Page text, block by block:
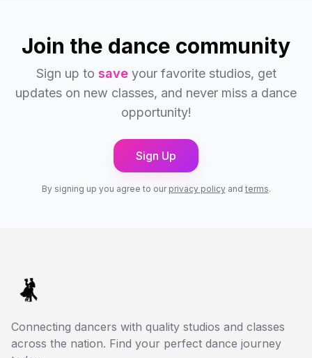
Join the dance community
Sign up to saveyour favorite studios, get
updates on new classes, and never miss a dance
opportunity!
Sign Up
By signing up you agree to our privacy policyand terms.
Connecting dancers with quality studios and classes
across the nation. Find your perfect dance journey